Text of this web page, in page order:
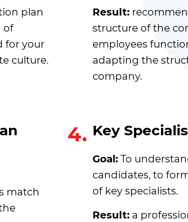
plan
of
for your
culture.
Result:
structure of the
employees
adapting the
company.
match
4. Key
Goal: To
candidates, to
of key specialists.
Result: a